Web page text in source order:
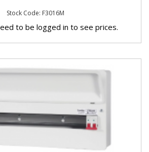
Stock Code: F3016M
to be logged in to see prices.